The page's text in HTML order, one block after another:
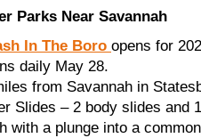
Parks Near Savannah
In The Boro opens for
daily May 28.
from Savannah in
Slides – 2 body slides and
with a plunge into a